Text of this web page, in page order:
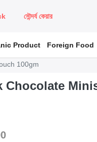
সৌন্দর্য কেয়ার
Product Foreign Food
100gm
Chocolate